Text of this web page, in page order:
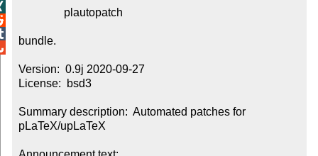
bundle.
Version:  0.9j 2020-09-27
License:  bsd3
Summary description:  Automated patches for
pLaTeX/upLaTeX